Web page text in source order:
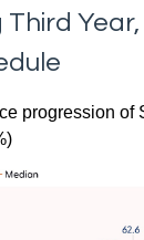
Year,
progression of